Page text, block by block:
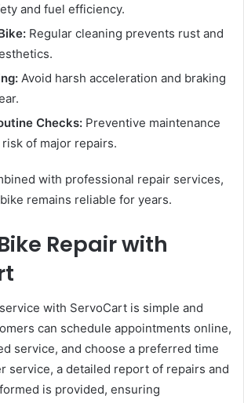
and fuel efficiency.
Regular cleaning prevents rust and
Avoid harsh acceleration and braking
Checks: Preventive maintenance
of major repairs.
with professional repair services,
remains reliable for years.
Repair with
with ServoCart is simple and
can schedule appointments online,
service, and choose a preferred time
service, a detailed report of repairs and
is provided, ensuring